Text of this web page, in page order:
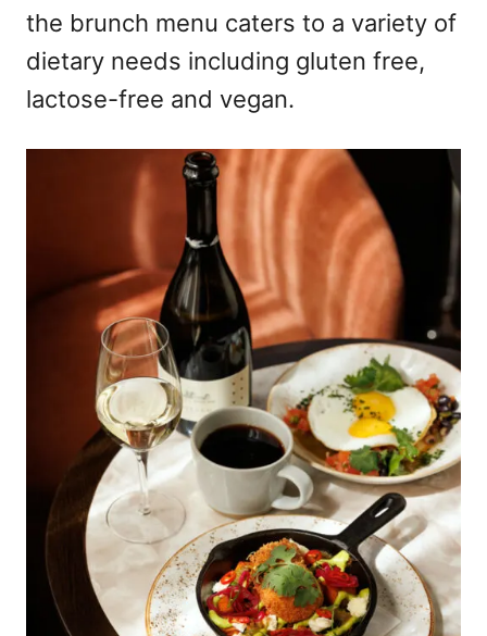
the brunch menu caters to a variety of
dietary needs including gluten free,
lactose-free and vegan.